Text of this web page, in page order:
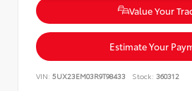
Value Your
Estimate Your
VIN: 5UX23EM03R9T98433 Stock: 360312